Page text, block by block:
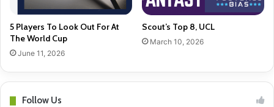
5 Players To Look Out For At
The World Cup
June 11, 2026
Scout’s Top 8, UCL
March 10, 2026
Follow Us